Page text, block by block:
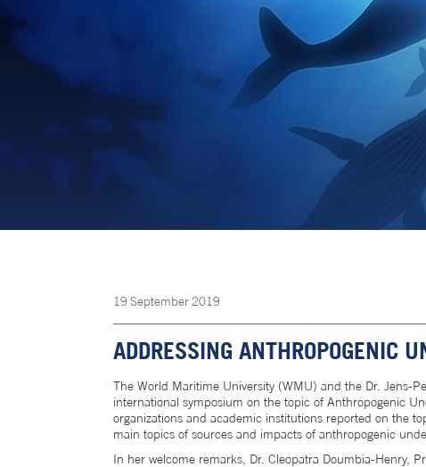
19 September 2019
ADDRESSING ANTHROPOGENIC
The World Maritime University (WMU) and the Dr. Jens-
international symposium on the topic of Anthropogenic
organizations and academic institutions reported on the
main topics of sources and impacts of anthropogenic
In her welcome remarks, Dr. Cleopatra Doumbia-Henry,